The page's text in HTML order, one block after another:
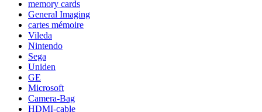
memory cards
General Imaging
cartes mémoire
Vileda
Nintendo
Sega
Uniden
GE
Microsoft
Camera-Bag
HDMI-cable